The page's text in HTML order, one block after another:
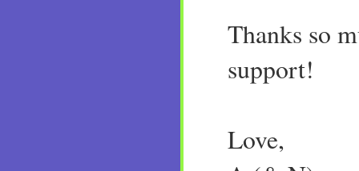
Thanks so
support!
Love,